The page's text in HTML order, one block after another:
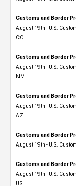
Customs and Border
August 19th - U.S.
CO
Customs and Border
August 19th - U.S.
NM
Customs and Border
August 19th - U.S.
AZ
Customs and Border
August 19th - U.S.
Customs and Border
August 19th - U.S.
US